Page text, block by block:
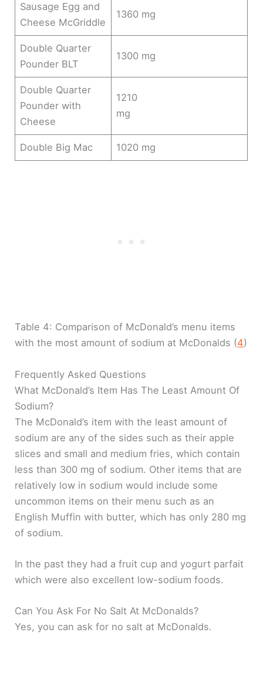
Sausage Egg and
Cheese McGriddle
1360 mg
Double Quarter
Pounder BLT
1300 mg
Double Quarter
Pounder with
Cheese
1210
mg
Double Big Mac 1020 mg
Table 4: Comparison of McDonald’s menu items
with the most amount of sodium at McDonalds (4)
Frequently Asked Questions
What McDonald’s Item Has The Least Amount Of
Sodium?
The McDonald’s item with the least amount of
sodium are any of the sides such as their apple
slices and small and medium fries, which contain
less than 300 mg of sodium. Other items that are
relatively low in sodium would include some
uncommon items on their menu such as an
English Muffin with butter, which has only 280 mg
of sodium.
In the past they had a fruit cup and yogurt parfait
which were also excellent low-sodium foods.
Can You Ask For No Salt At McDonalds?
Yes, you can ask for no salt at McDonalds.